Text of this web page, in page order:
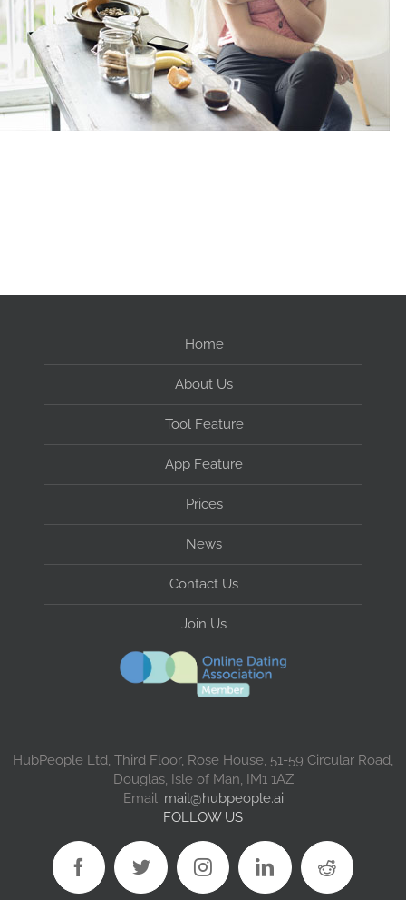
Home
About Us
Tool Feature
App Feature
Prices
News
Contact Us
Join Us
HubPeople Ltd, Third Floor, Rose House, 51-59 Circular Road,
Douglas, Isle of Man, IM1 1AZ
Email: mail@hubpeople.ai
FOLLOW US